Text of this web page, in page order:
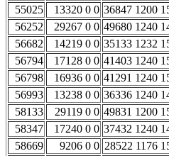
55025
13320 0 0 36847 1200
56252
29267 0 0 49680 1240
56682
14219 0 0 35133 1232
56794
17128 0 0 41403 1240
56798
16936 0 0 41291 1240
56993
13238 0 0 36336 1240
58133
29119 0 0 49831 1200
58347
17240 0 0 37432 1240
58669
9206 0 0 28522 1176